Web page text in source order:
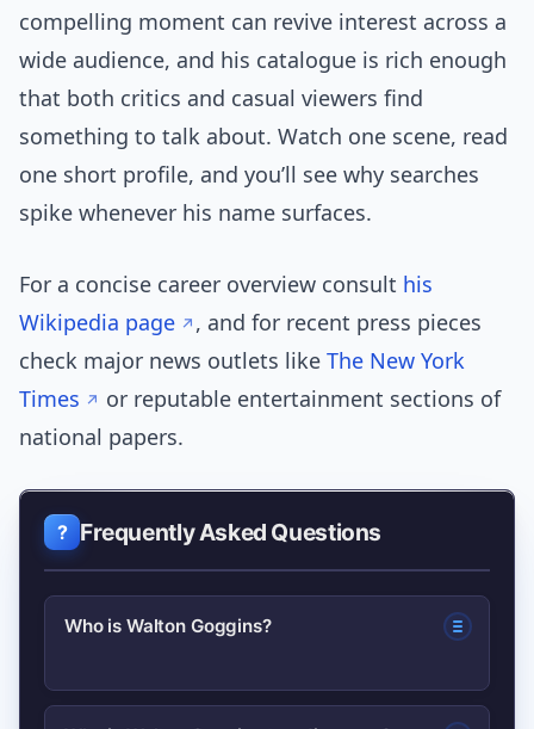
compelling moment can revive interest across a
wide audience, and his catalogue is rich enough
that both critics and casual viewers find
something to talk about. Watch one scene, read
one short profile, and you’ll see why searches
spike whenever his name surfaces.
For a concise career overview consult his
Wikipedia page
, and for recent press pieces
check major news outlets like The New York
Times
or reputable entertainment sections of
national papers.
Frequently Asked Questions
Who is Walton Goggins?